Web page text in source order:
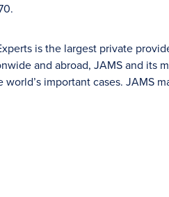
is the largest private
and abroad, JAMS and its
important cases. JAMS